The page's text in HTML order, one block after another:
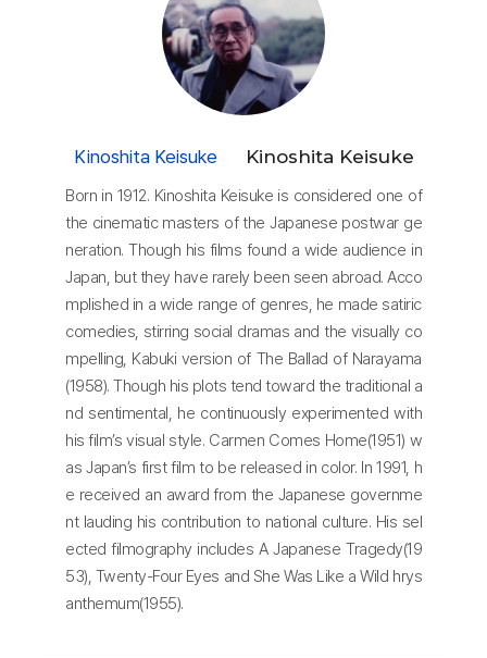
Kinoshita Keisuke Kinoshita Keisuke
Born in 1912. Kinoshita Keisuke is considered one of
the cinematic masters of the Japanese postwar ge
neration. Though his films found a wide audience in
Japan, but they have rarely been seen abroad. Acco
mplished in a wide range of genres, he made satiric
comedies, stirring social dramas and the visually co
mpelling, Kabuki version of The Ballad of Narayama
(1958). Though his plots tend toward the traditional a
nd sentimental, he continuously experimented with
his film’s visual style. Carmen Comes Home(1951) w
as Japan’s first film to be released in color. In 1991, h
e received an award from the Japanese governme
nt lauding his contribution to national culture. His sel
ected filmography includes A Japanese Tragedy(19
53), Twenty-Four Eyes and She Was Like a Wild hrys
anthemum(1955).